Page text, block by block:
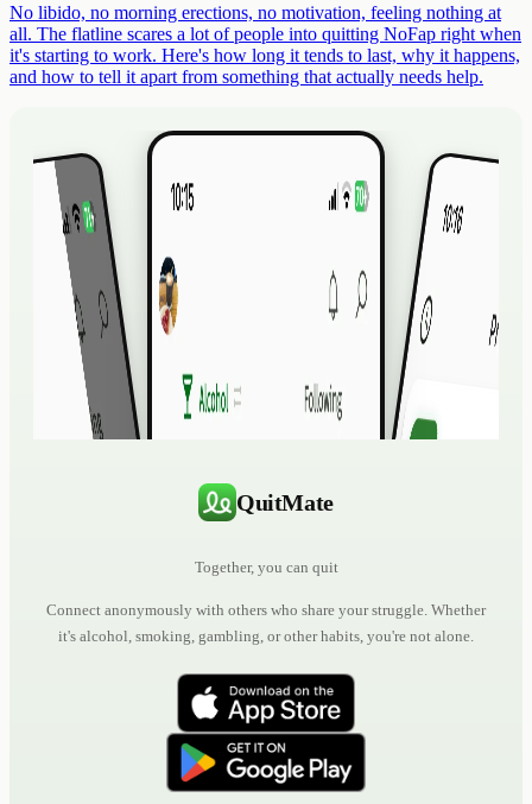
No libido, no morning erections, no motivation, feeling nothing at
all. The flatline scares a lot of people into quitting NoFap right when
it's starting to work. Here's how long it tends to last, why it happens,
and how to tell it apart from something that actually needs help.
QuitMate
Together, you can quit
Connect anonymously with others who share your struggle. Whether
it's alcohol, smoking, gambling, or other habits, you're not alone.